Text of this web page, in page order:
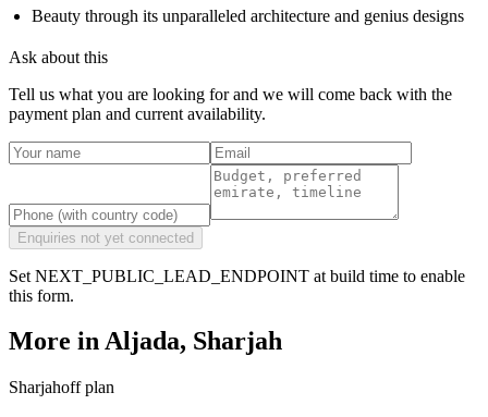
Beauty through its unparalleled architecture and genius designs
Ask about this
Tell us what you are looking for and we will come back with the
payment plan and current availability.
Enquiries not yet connected
Set NEXT_PUBLIC_LEAD_ENDPOINT at build time to enable
this form.
More inAljada, Sharjah
Sharjahoff plan